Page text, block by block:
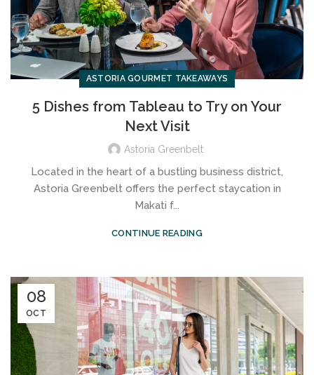
ASTORIA GOURMET TAKEAWAYS
5 Dishes from Tableau to Try on Your
Next Visit
Astoria Greenbelt
Located in the heart of a bustling business district,
Astoria Greenbelt offers the perfect staycation in
Makati f...
CONTINUE READING
08
OCT